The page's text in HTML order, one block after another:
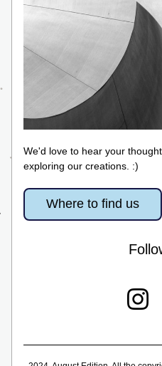
We'd love to hear your
exploring our creations. :)
Where to find us